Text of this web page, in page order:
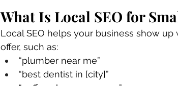
What Is Local SEO for
Local SEO helps your business show
offer, such as:
“plumber near me”
“best dentist in [city]”